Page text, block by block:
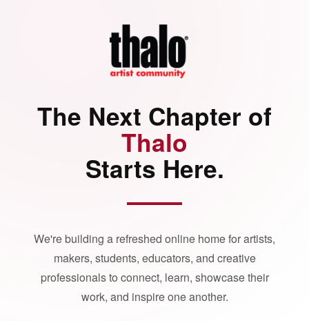
The Next Chapter of
Thalo
Starts Here.
We're building a refreshed online home for artists,
makers, students, educators, and creative
professionals to connect, learn, showcase their
work, and inspire one another.